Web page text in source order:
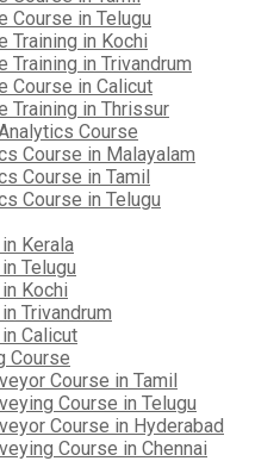
Course in Telugu
Training in Kochi
Training in Trivandrum
Course in Calicut
Training in Thrissur
Course
Course in Malayalam
Course in Tamil
Course in Telugu
Kerala
Telugu
Kochi
Trivandrum
Calicut
Course
Course in Tamil
Course in Telugu
Course in Hyderabad
Course in Chennai